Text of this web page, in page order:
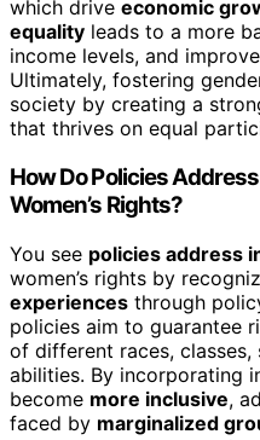
which drive economic
equality leads to a more
income levels, and
Ultimately, fostering
society by creating a
that thrives on equal
How Do Policies
Women’s Rights?
You see policies address
women’s rights by
experiences through
policies aim to guarantee
of different races, classes,
abilities. By incorporating
become more inclusive,
faced by marginalized